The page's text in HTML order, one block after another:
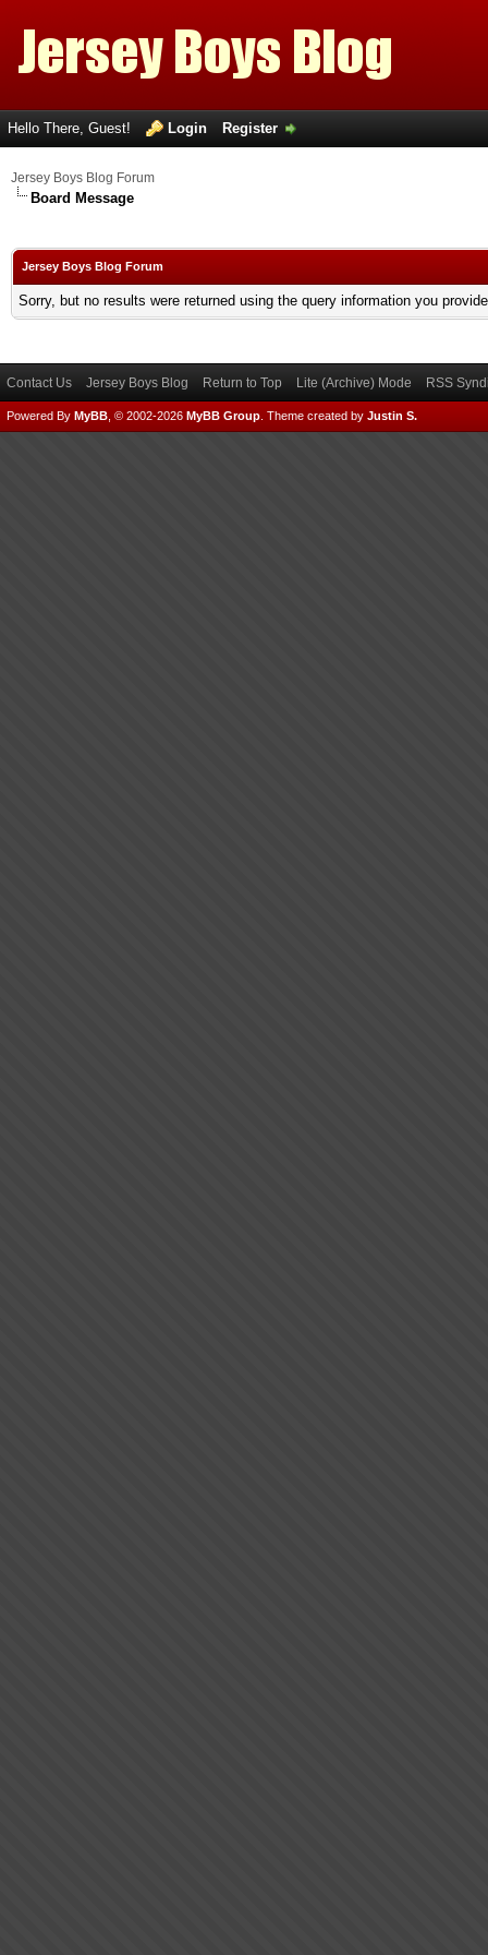
Hello There, Guest! Login Register
Jersey Boys Blog Forum
Board Message
Jersey Boys Blog Forum
Sorry, but no results were returned using the query information you
Contact Us Jersey Boys Blog Return to Top Lite (Archive) Mode RSS
Powered By MyBB , © 2002-2026 MyBB Group Theme created by Justin S.